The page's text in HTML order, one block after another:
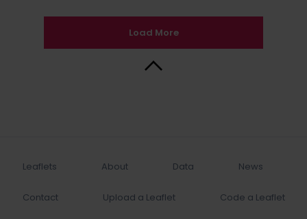
Load More
Leaflets About Data News
Contact Upload a Leaflet Code a Leaflet